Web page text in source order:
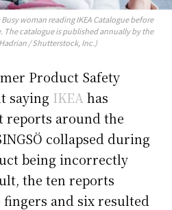
Busy woman reading IKEA Catalogue before
catalogue is published annually by the
/ Shutterstock, Inc.)
Product Safety
saying IKEA has
reports around the
collapsed during
being incorrectly
the ten reports
and six resulted